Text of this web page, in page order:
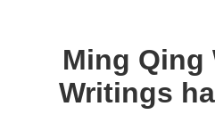
Ming Qing
Writings